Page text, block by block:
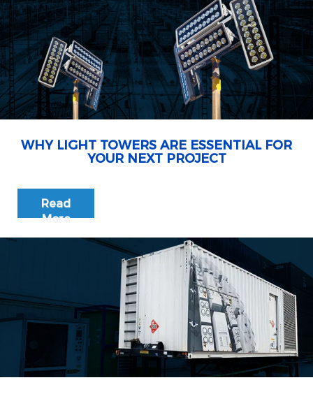
WHY LIGHT TOWERS ARE ESSENTIAL FOR
YOUR NEXT PROJECT
Read
More